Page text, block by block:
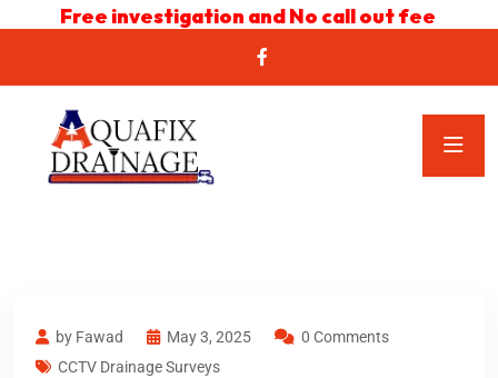
Free investigation and No call out fee
by Fawad May 3, 2025
0 Comments
CCTV Drainage Surveys